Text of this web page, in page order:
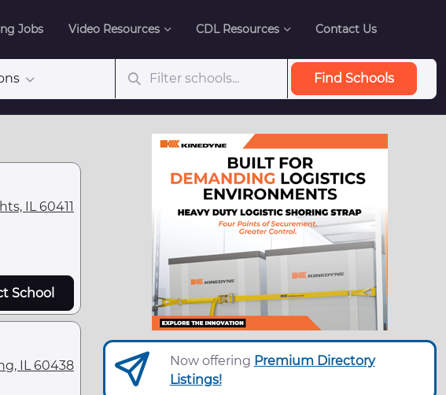
Jobs Video Resources CDL Resources Contact Us
Find Schools
IL 60411
School
IL 60438
Now offering Premium Directory
Listings!